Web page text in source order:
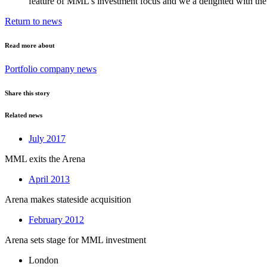
Return to news
Read more about
Portfolio company news
Share this story
Related news
July 2017
MML exits the Arena
April 2013
Arena makes stateside acquisition
February 2012
Arena sets stage for MML investment
London